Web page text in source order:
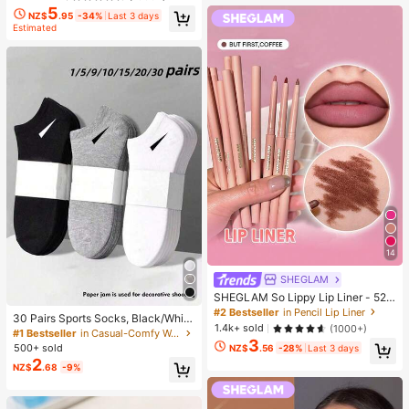
NZ$5.95 -34% Last 3 days
Estimated
30 Pairs Sports Socks, Black/Whit
e/Grey Minimalist Fashion Solid Col
or Socks, Suitable For Daily Casual
Wear, Available In 2pcs/10pcs/18pc
s/20pcs/30pcs/40pcs/60pcs (Not
e: 2pcs = 1 Pair), Back To School
#1 Bestseller
in Casual-Comfy Women Ankle Socks
500+ sold
NZ$2.68 -9%
14
SHEGLAM
SHEGLAM So Lippy Lip Liner - 524
But First, Coffee Lip Combo Brand
Beauty Cosmetic Makeup For Wom
en And Girls
#2 Bestseller in Pencil Lip Liner
1.4k+ sold
(1000+)
NZ$3.56 -28% Last 3 days